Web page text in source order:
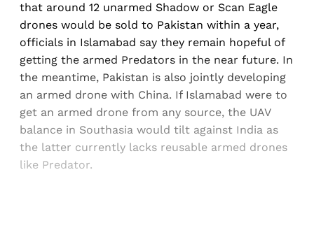
that around 12 unarmed Shadow or Scan Eagle
drones would be sold to Pakistan within a year,
officials in Islamabad say they remain hopeful of
getting the armed Predators in the near future. In
the meantime, Pakistan is also jointly developing
an armed drone with China. If Islamabad were to
get an armed drone from any source, the UAV
balance in Southasia would tilt against India as
the latter currently lacks reusable armed drones
like Predator.